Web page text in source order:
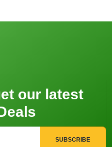
our latest
SUBSCRIBE